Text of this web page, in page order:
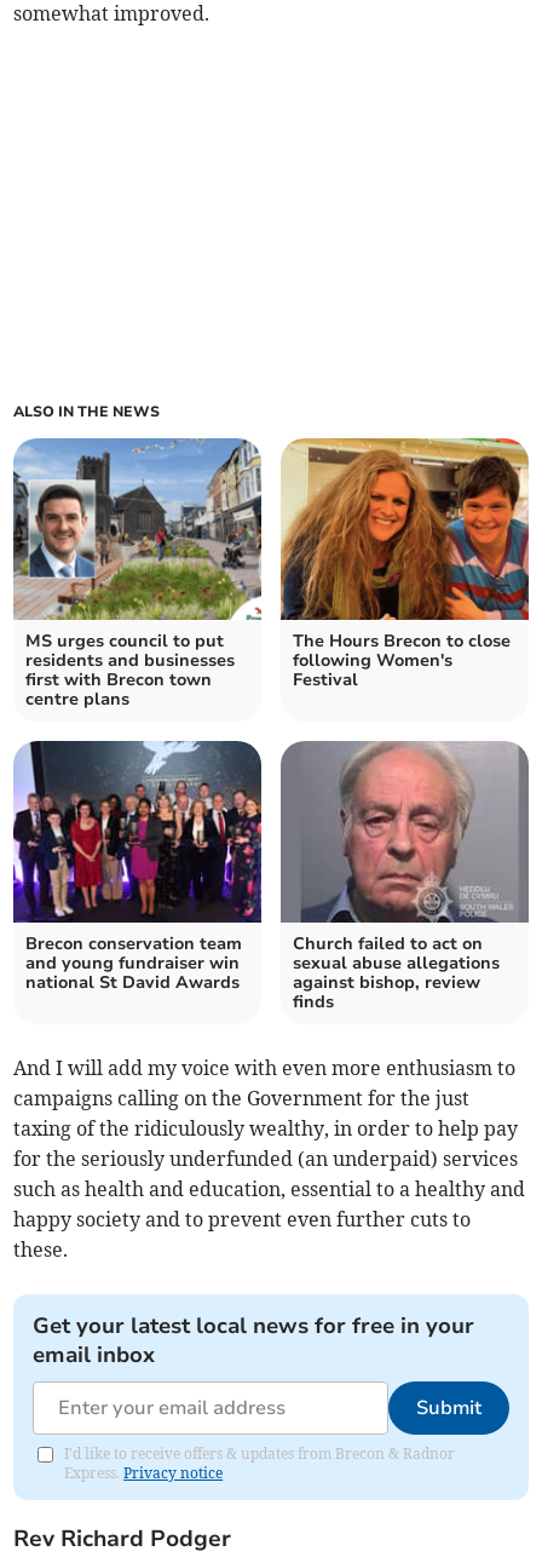
somewhat improved.
ALSO IN THE NEWS
MS urges council to put
residents and businesses
first with Brecon town
centre plans
The Hours Brecon to close
following Women's
Festival
Brecon conservation team
and young fundraiser win
national St David Awards
Church failed to act on
sexual abuse allegations
against bishop, review
finds
And I will add my voice with even more enthusiasm to
campaigns calling on the Government for the just
taxing of the ridiculously wealthy, in order to help pay
for the seriously underfunded (an underpaid) services
such as health and education, essential to a healthy and
happy society and to prevent even further cuts to
these.
Get your latest local news for free in your
email inbox
Submit
I'd like to receive offers & updates from Brecon & Radnor
Express.Privacy notice
Rev Richard Podger